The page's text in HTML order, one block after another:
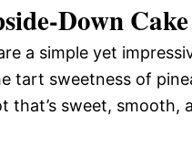
Down
a simple yet
tart sweetness of
that’s sweet, smooth,